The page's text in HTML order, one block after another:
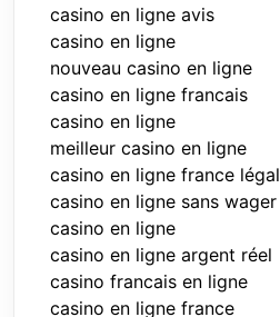
casino en ligne avis
casino en ligne
nouveau casino en ligne
casino en ligne francais
casino en ligne
meilleur casino en ligne
casino en ligne france légal
casino en ligne sans wager
casino en ligne
casino en ligne argent réel
casino francais en ligne
casino en ligne france